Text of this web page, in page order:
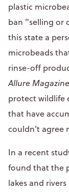
plastic
ban "selling or
this state a
microbeads
rinse-off
Allure Magazine
protect wildlife
that have
couldn’t agree
In a recent
found that the
lakes and